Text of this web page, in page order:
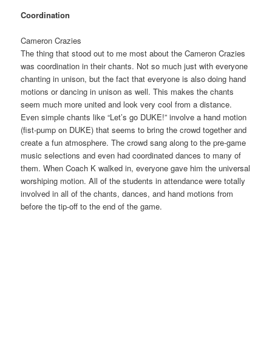
Coordination
Cameron Crazies
The thing that stood out to me most about the Cameron Crazies
was coordination in their chants. Not so much just with everyone
chanting in unison, but the fact that everyone is also doing hand
motions or dancing in unison as well. This makes the chants
seem much more united and look very cool from a distance.
Even simple chants like “Let’s go DUKE!” involve a hand motion
(fist-pump on DUKE) that seems to bring the crowd together and
create a fun atmosphere. The crowd sang along to the pre-game
music selections and even had coordinated dances to many of
them. When Coach K walked in, everyone gave him the universal
worshiping motion. All of the students in attendance were totally
involved in all of the chants, dances, and hand motions from
before the tip-off to the end of the game.